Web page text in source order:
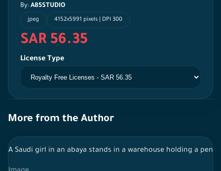
By: A85STUDIO
jpeg 4152x5991 pixels | DPI 300
SAR 56.35
License Type
More from the Author
A Saudi girl in an abaya stands in a warehouse holding a